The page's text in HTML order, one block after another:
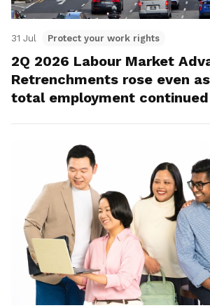
31 Jul Protect your work rights
2Q 2026 Labour Market
Retrenchments rose even
total employment